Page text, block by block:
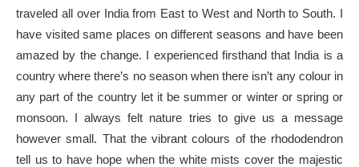
traveled all over India from East to West and North to South. I
have visited same places on different seasons and have been
amazed by the change. I experienced firsthand that India is a
country where there’s no season when there isn’t any colour in
any part of the country let it be summer or winter or spring or
monsoon. I always felt nature tries to give us a message
however small. That the vibrant colours of the rhododendron
tell us to have hope when the white mists cover the majestic